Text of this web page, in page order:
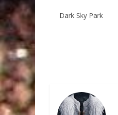
Dark Sky Park